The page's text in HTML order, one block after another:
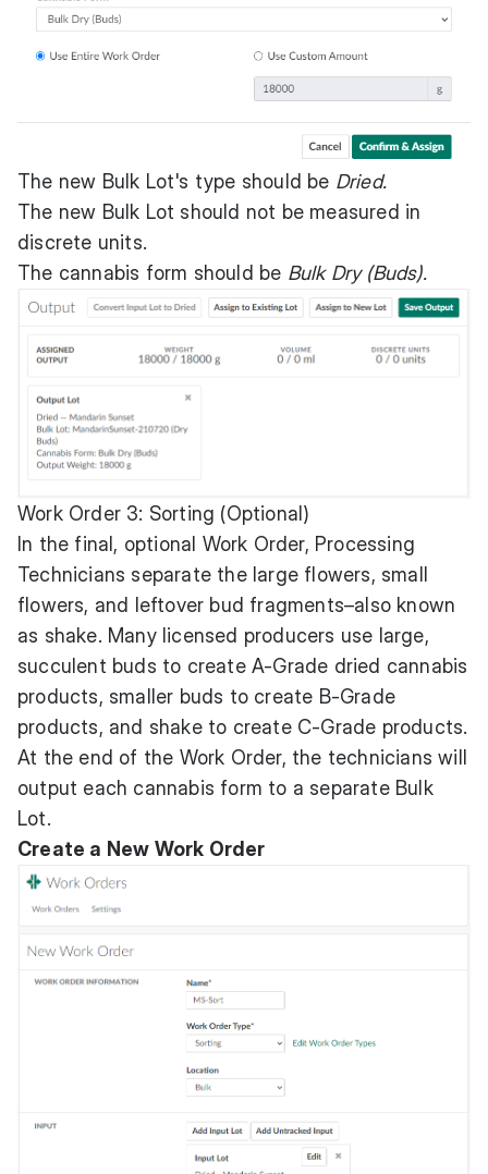
The new Bulk Lot's type should be Dried.
The new Bulk Lot should not be measured in
discrete units.
The cannabis form should be Bulk Dry (Buds).
Work Order 3: Sorting (Optional)
In the final, optional Work Order, Processing
Technicians separate the large flowers, small
flowers, and leftover bud fragments–also known
as shake. Many licensed producers use large,
succulent buds to create A-Grade dried cannabis
products, smaller buds to create B-Grade
products, and shake to create C-Grade products.
At the end of the Work Order, the technicians will
output each cannabis form to a separate Bulk
Lot.
Create a New Work Order